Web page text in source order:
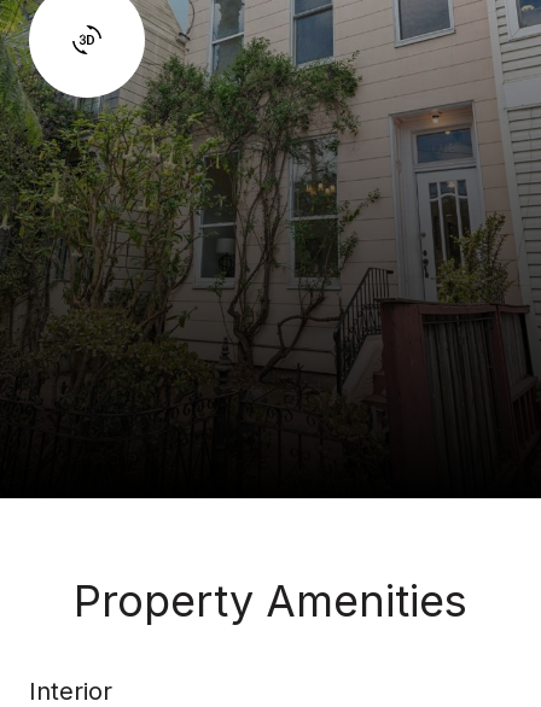
Property Amenities
Interior